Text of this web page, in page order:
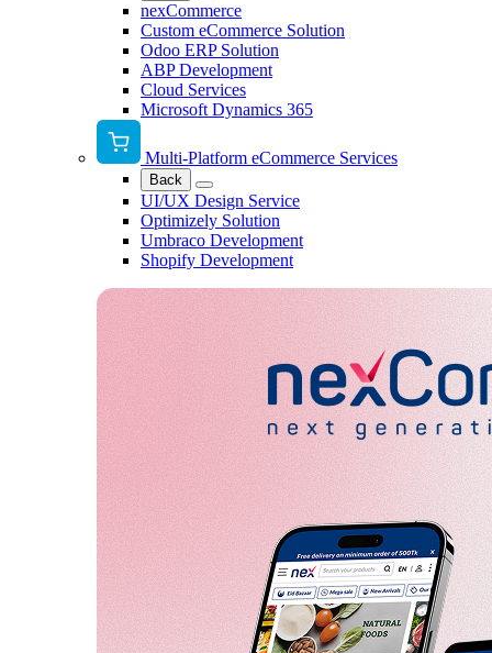
nexCommerce
Custom eCommerce Solution
Odoo ERP Solution
ABP Development
Cloud Services
Microsoft Dynamics 365
Multi-Platform eCommerce Services
Back
UI/UX Design Service
Optimizely Solution
Umbraco Development
Shopify Development